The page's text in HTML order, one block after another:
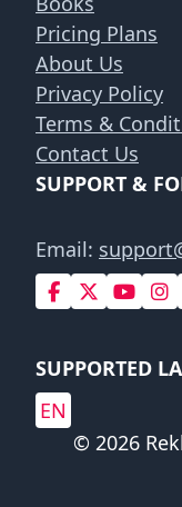
Pricing Plans
About Us
Privacy Policy
Terms &
Contact Us
SUPPORT &
Email:
SUPPORTED
EN
© 2026